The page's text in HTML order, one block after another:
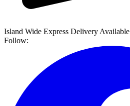
Island Wide Express Delivery Available
Follow: